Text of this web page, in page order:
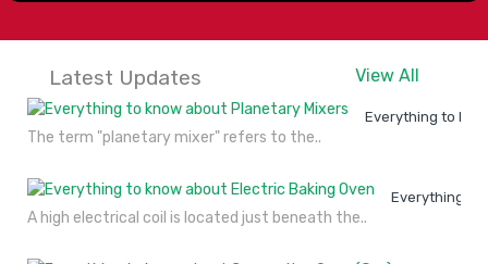
Latest Updates View All
Everything to
The term "planetary mixer" refers to the..
Everything to
A high electrical coil is located just beneath the..